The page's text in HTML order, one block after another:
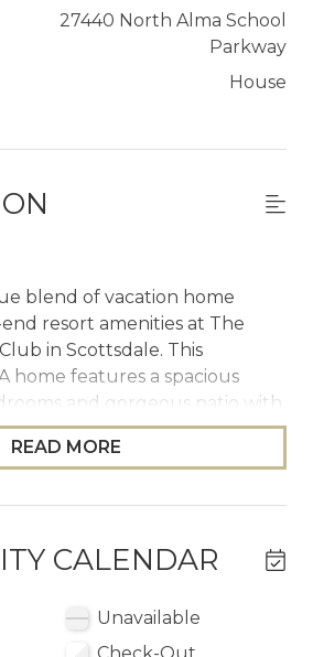
27440 North Alma School
Parkway
House
blend of vacation home
resort amenities at The
in Scottsdale. This
home features a spacious
and gorgeous patio with
and desert views. As a guest,
reservations at Troon North
to clubhouse amenities
beverage service.
READ MORE
CALENDAR
Unavailable
Check-Out